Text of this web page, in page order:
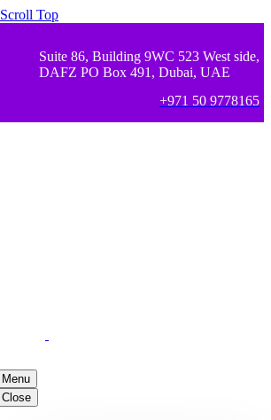
Scroll Top
Suite 86, Building 9WC 523 West side,
DAFZ PO Box 491, Dubai, UAE
+971 50 9778165
Menu
Close